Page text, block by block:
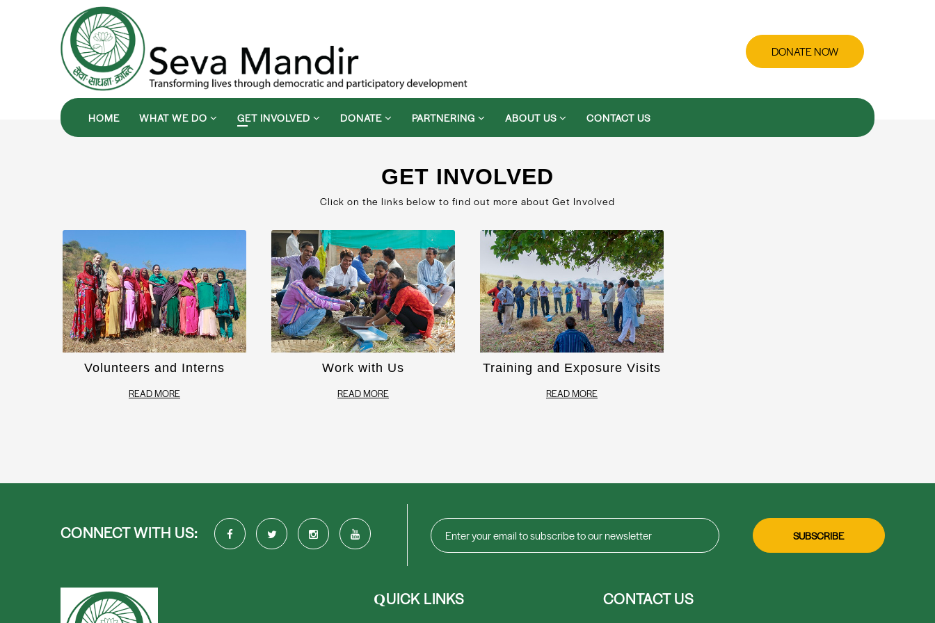
DONATE NOW
HOME WHAT WE DO GET INVOLVED DONATE PARTNERING ABOUT US CONTACT US
GET INVOLVED
Click on the links below to find out more about Get Involved
Volunteers and Interns
READ MORE
Work with Us
READ MORE
Training and Exposure Visits
READ MORE
CONNECT WITH US:
QUICK LINKS CONTACT US